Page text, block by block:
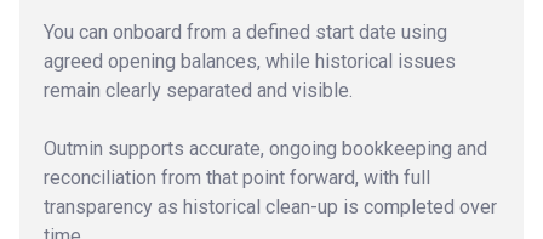
You can onboard from a defined start date using
agreed opening balances, while historical issues
remain clearly separated and visible.
Outmin supports accurate, ongoing bookkeeping and
reconciliation from that point forward, with full
transparency as historical clean-up is completed over